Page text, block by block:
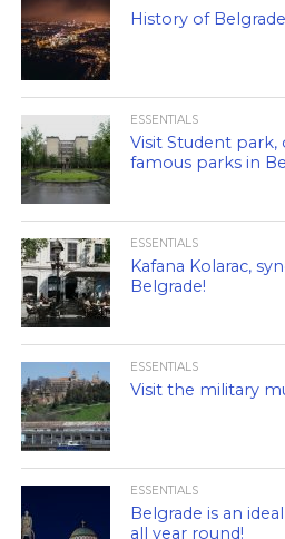
History of Belgrade
ESSENTIALS
Visit Student
famous parks in
ESSENTIALS
Kafana Kolarac,
Belgrade!
ESSENTIALS
Visit the military
ESSENTIALS
Belgrade is an
all year round!